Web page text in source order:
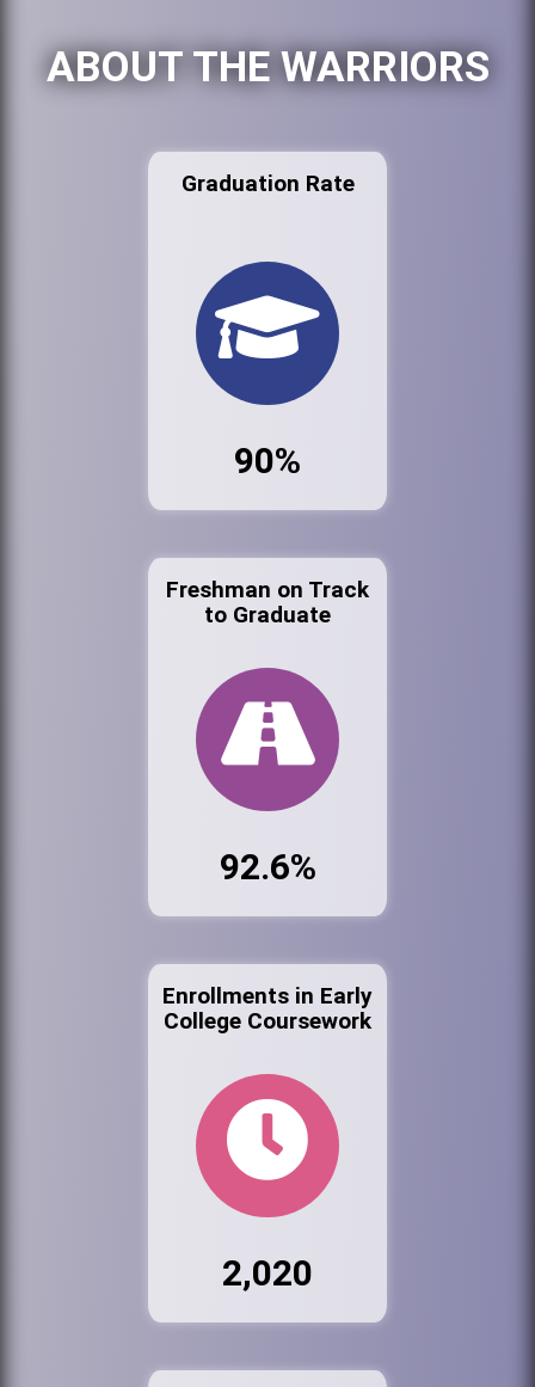
ABOUT THE WARRIORS
Graduation Rate
90%
Freshman on Track
to Graduate
92.6%
Enrollments in Early
College Coursework
2,020